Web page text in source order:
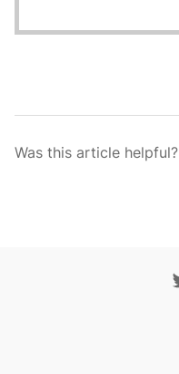
Was this article helpful?